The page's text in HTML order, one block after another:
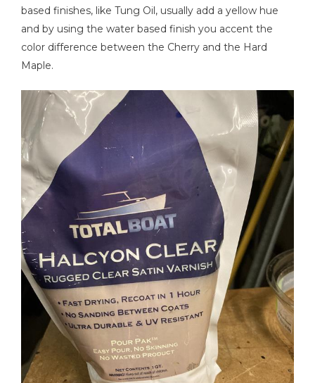
based finishes, like Tung Oil, usually add a yellow hue
and by using the water based finish you accent the
color difference between the Cherry and the Hard
Maple.